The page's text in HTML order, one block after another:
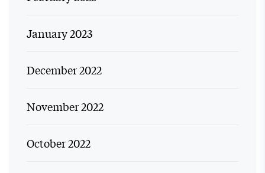
January 2023
December 2022
November 2022
October 2022